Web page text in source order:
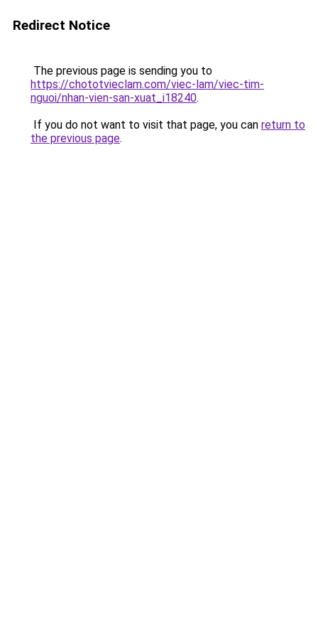
Redirect Notice
The previous page is sending you to
https://chototvieclam.com/viec-lam/viec-tim-
nguoi/nhan-vien-san-xuat_i18240.
If you do not want to visit that page, you can return to
the previous page.